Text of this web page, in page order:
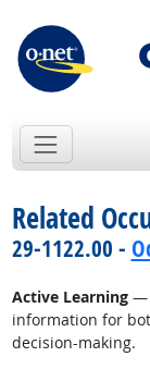
Related
29-1122.00 -
Active Learning—
information for
decision-making.